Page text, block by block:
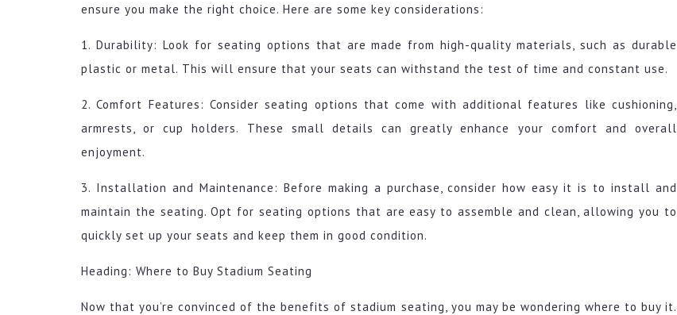
ensure you make the right choice. Here are some key considerations:
1. Durability: Look for seating options that are made from high-quality materials, such as durable
plastic or metal. This will ensure that your seats can withstand the test of time and constant use.
2. Comfort Features: Consider seating options that come with additional features like cushioning,
armrests, or cup holders. These small details can greatly enhance your comfort and overall
enjoyment.
3. Installation and Maintenance: Before making a purchase, consider how easy it is to install and
maintain the seating. Opt for seating options that are easy to assemble and clean, allowing you to
quickly set up your seats and keep them in good condition.
Heading: Where to Buy Stadium Seating
Now that you’re convinced of the benefits of stadium seating, you may be wondering where to buy it.